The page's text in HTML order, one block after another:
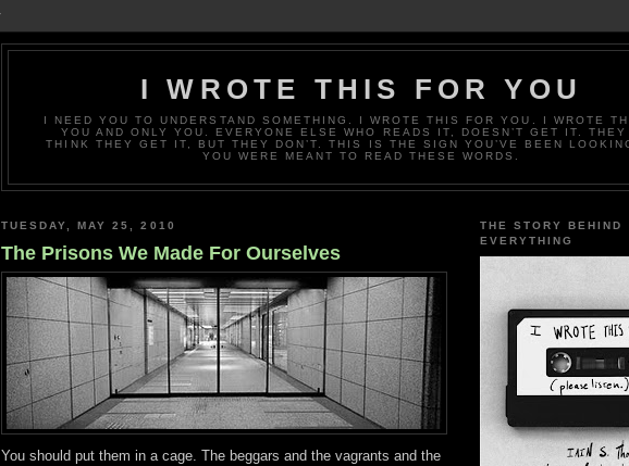
I WROTE THIS FOR YOU
I NEED YOU TO UNDERSTAND SOMETHING. I WROTE THIS FOR YOU. I WROTE
YOU AND ONLY YOU. EVERYONE ELSE WHO READS IT, DOESN’T GET IT. THEY
THINK THEY GET IT, BUT THEY DON’T. THIS IS THE SIGN YOU’VE BEEN
YOU WERE MEANT TO READ THESE WORDS.
TUESDAY, MAY 25, 2010
The Prisons We Made For Ourselves
You should put them in a cage. The beggars and the vagrants and the
THE STORY BEHIND
EVERYTHING